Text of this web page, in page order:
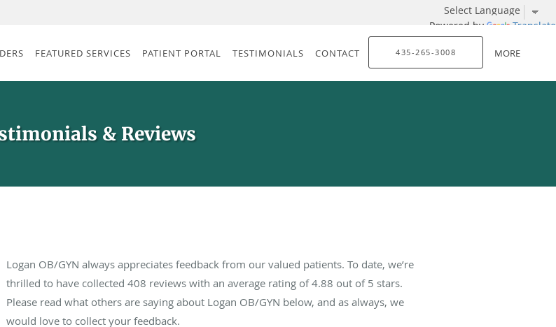
Powered by Translate
MORE
FEATURED SERVICES PATIENT PORTAL TESTIMONIALS CONTACT 435-265-3008
& Reviews
Logan OB/GYN always appreciates feedback from our valued patients. To date, we’re
thrilled to have collected408 reviews with an average rating of4.88 out of 5 stars.
Please read what others are saying about Logan OB/GYN below, and as always, we
would love to collect your feedback.